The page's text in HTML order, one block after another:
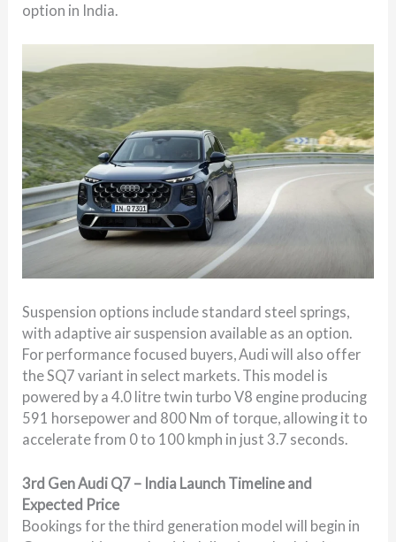
option in India.
Suspension options include standard steel springs,
with adaptive air suspension available as an option.
For performance focused buyers, Audi will also offer
the SQ7 variant in select markets. This model is
powered by a 4.0 litre twin turbo V8 engine producing
591 horsepower and 800 Nm of torque, allowing it to
accelerate from 0 to 100 kmph in just 3.7 seconds.
3rd Gen Audi Q7 – India Launch Timeline and
Expected Price
Bookings for the third generation model will begin in